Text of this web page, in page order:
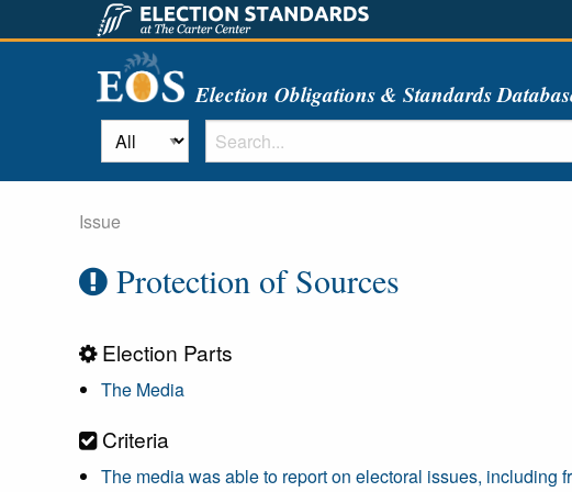
Election Obligations & Standards
Issue
Protection of Sources
Election Parts
The Media
Criteria
The media was able to report on electoral issues, including